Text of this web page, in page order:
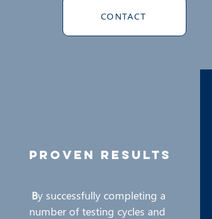
CONTACT
proven results
By successfully completing a
number of testing cycles and